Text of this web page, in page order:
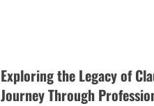
Exploring the Legacy of
Journey Through